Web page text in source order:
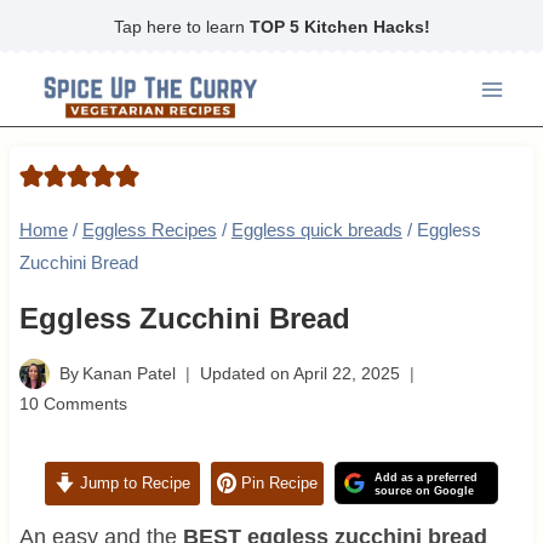
content
Tap here to learn TOP 5 Kitchen Hacks!
Home / Eggless Recipes / Eggless quick breads / Eggless
Zucchini Bread
Eggless Zucchini Bread
By Kanan Patel Updated on April 22, 2025
10 Comments
Jump to Recipe Pin Recipe
Add as a preferred
source on Google
An easy and the BEST eggless zucchini bread